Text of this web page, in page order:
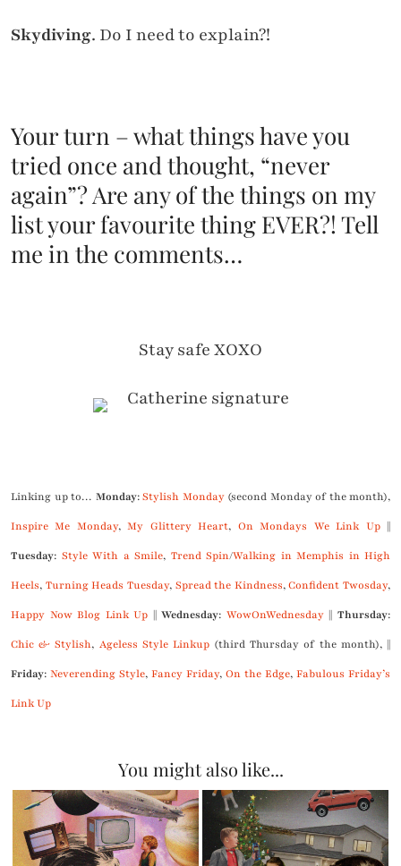
Skydiving. Do I need to explain?!
Your turn – what things have you
tried once and thought, “never
again”? Are any of the things on my
list your favourite thing EVER?! Tell
me in the comments…
Stay safe XOXO
Linking up to… Monday:Stylish Monday(second Monday of the month),
Inspire Me Monday,My Glittery Heart, On Mondays We Link Up||
Tuesday: Style With a Smile, Trend Spin/Walking in Memphis in High
Heels, Turning Heads Tuesday, Spread the Kindness,Confident Twosday,
Happy Now Blog Link Up ||Wednesday: WowOnWednesday||Thursday:
Chic & Stylish, Ageless Style Linkup(third Thursday of the month), ||
Friday: Neverending Style, Fancy Friday, On the Edge, Fabulous Friday’s
Link Up
You might also like...